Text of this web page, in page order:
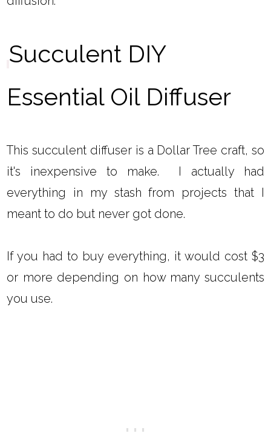
Succulent DIY
Essential Oil Diffuser
This succulent diffuser is a Dollar Tree craft, so
it's inexpensive to make. I actually had
everything in my stash from projects that I
meant to do but never got done.
If you had to buy everything, it would cost $3
or more depending on how many succulents
you use.